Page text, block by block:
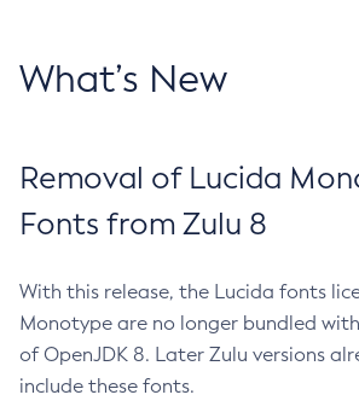
What’s New
Removal of Lucida
Fonts from Zulu 8
With this release, the Lucida fonts
Monotype are no longer bundled
of OpenJDK 8. Later Zulu versions
include these fonts.